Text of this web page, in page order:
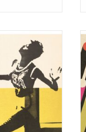
Italian jazz
by Il Maestro
Trumpetist
Santucci and
Scoppa cut their
playing with
Jazz Gang,
other I